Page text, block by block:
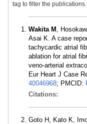
tag to filter the publications.
Wakita M ,
Asai K. A case
tachycardic atrial
ablation for atrial
veno-arterial
Eur Heart J Case
40046968; PMCID:
Citations:
Goto H, Kato K,